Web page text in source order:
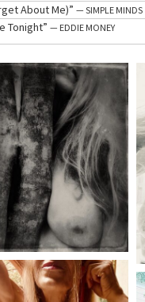
About Me)” — SIMPLE MINDS
Tonight” — EDDIE MONEY